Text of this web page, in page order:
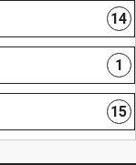
14
1
15